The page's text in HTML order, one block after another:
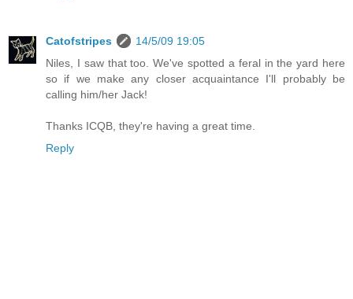
Catofstripes
14/5/09 19:05
Niles, I saw that too. We've spotted a feral in the yard here
so if we make any closer acquaintance I'll probably be
calling him/her Jack!
Thanks ICQB, they're having a great time.
Reply